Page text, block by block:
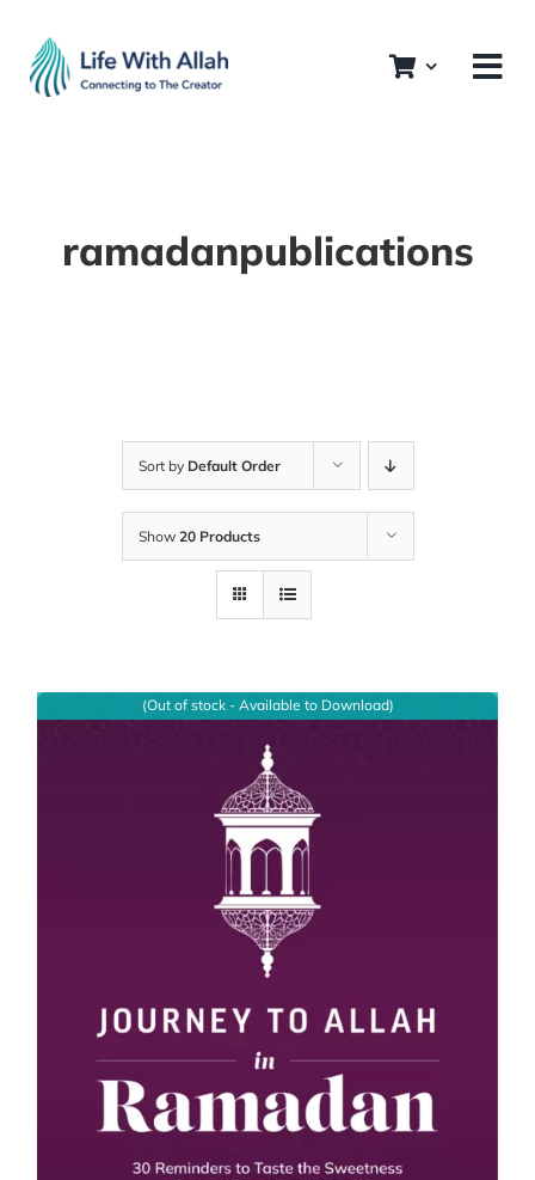
content
ramadanpublications
Sort by Default Order
Show 20 Products
(Out of stock - Available to Download)